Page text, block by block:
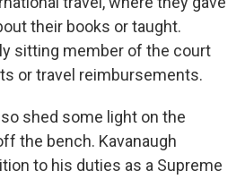
their books or taught.
sitting member of the court
or travel reimbursements.
shed some light on the
the bench. Kavanaugh
to his duties as a Supreme